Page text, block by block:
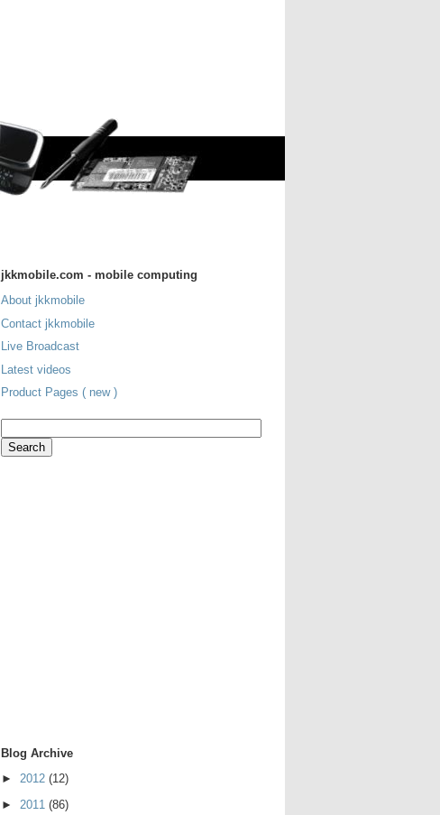
jkkmobile.com - mobile computing
About jkkmobile
Contact jkkmobile
Live Broadcast
Latest videos
Product Pages ( new )
Blog Archive
► 2012 (12)
► 2011 (86)